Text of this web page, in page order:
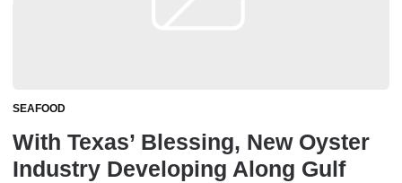
SEAFOOD
With Texas’ Blessing, New Oyster
Industry Developing Along Gulf